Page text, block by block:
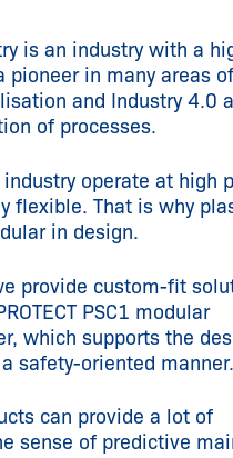
is an industry with a
pioneer in many areas of
and Industry 4.0
of processes.
operate at high
flexible. That is why
in design.
provide custom-fit
PSC1 modular
which supports the
safety-oriented manner.
can provide a lot of
sense of predictive